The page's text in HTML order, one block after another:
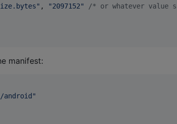
" , "2097152" /* or whatever value
manifest:
android "